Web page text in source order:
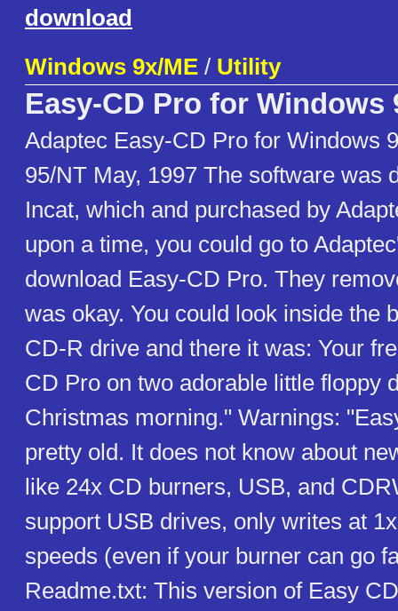
download
Windows 9x/ME / Utility
Easy-CD Pro for Windows
Adaptec Easy-CD Pro for Windows
95/NT May, 1997 The software was
Incat, which and purchased by
upon a time, you could go to
download Easy-CD Pro. They
was okay. You could look inside the
CD-R drive and there it was: Your
CD Pro on two adorable little floppy
Christmas morning." Warnings:
pretty old. It does not know about
like 24x CD burners, USB, and
support USB drives, only writes at
speeds (even if your burner can go
Readme.txt: This version of Easy